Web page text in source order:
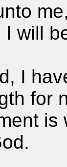
I will
I
for
is